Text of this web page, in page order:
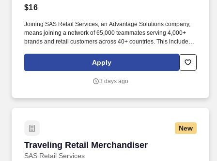
$16
Joining SAS Retail Services, an Advantage Solutions company,
means joining a network of 65,000 teammates serving 4,000+
brands and retail customers across 40+ countries. This includes
rotation, and tracking inventory to ensure that stores and
suppliers maximize sales opportunities.
Apply
3 days ago
New
Traveling Retail Merchandiser
SAS Retail Services
Traveling Retail Merchandiser